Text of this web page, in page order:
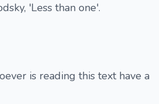
'Less than one'.
is reading this text have a